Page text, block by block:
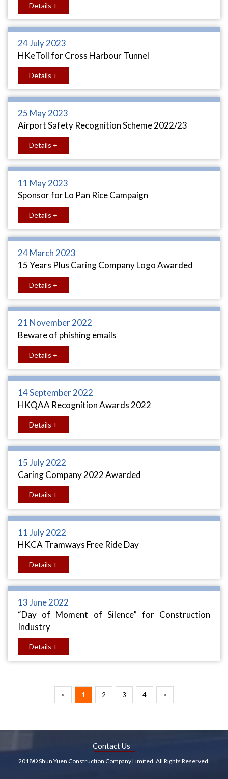
Details +
24 July 2023
HKeToll for Cross Harbour Tunnel
Details +
25 May 2023
Airport Safety Recognition Scheme 2022/23
Details +
11 May 2023
Sponsor for Lo Pan Rice Campaign
Details +
24 March 2023
15 Years Plus Caring Company Logo Awarded
Details +
21 November 2022
Beware of phishing emails
Details +
14 September 2022
HKQAA Recognition Awards 2022
Details +
15 July 2022
Caring Company 2022 Awarded
Details +
11 July 2022
HKCA Tramways Free Ride Day
Details +
13 June 2022
“Day of Moment of Silence” for Construction
Industry
Details +
< 1 2 3 4 >
Contact Us
2018© Shun Yuen Construction Company Limited. All Rights Reserved.